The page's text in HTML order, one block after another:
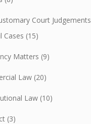
Court Judgements
Cases (15)
Matters (9)
Law (20)
Law (10)
(3)